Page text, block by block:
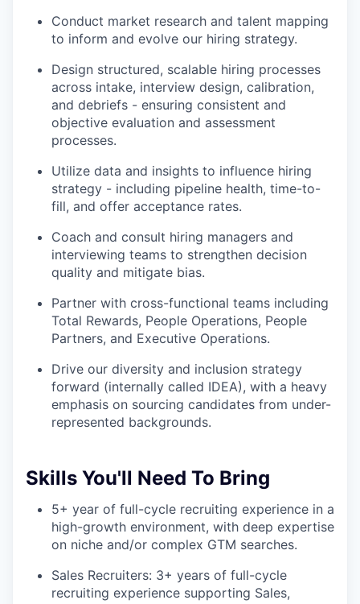
Conduct market research and talent mapping
to inform and evolve our hiring strategy.
Design structured, scalable hiring processes
across intake, interview design, calibration,
and debriefs - ensuring consistent and
objective evaluation and assessment
processes.
Utilize data and insights to influence hiring
strategy - including pipeline health, time-to-
fill, and offer acceptance rates.
Coach and consult hiring managers and
interviewing teams to strengthen decision
quality and mitigate bias.
Partner with cross-functional teams including
Total Rewards, People Operations, People
Partners, and Executive Operations.
Drive our diversity and inclusion strategy
forward (internally called IDEA), with a heavy
emphasis on sourcing candidates from under-
represented backgrounds.
Skills You'll Need To Bring
5+ year of full-cycle recruiting experience in a
high-growth environment, with deep expertise
on niche and/or complex GTM searches.
Sales Recruiters: 3+ years of full-cycle
recruiting experience supporting Sales,